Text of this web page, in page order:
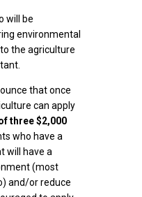
will be
environmental
the agriculture
that once
can apply
three $2,000
who have a
will have a
(most
and/or reduce